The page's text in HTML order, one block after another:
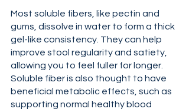
Most soluble fibers, like pectin and
gums, dissolve in water to form a thick
gel-like consistency. They can help
improve stool regularity and satiety,
allowing you to feel fuller for longer.
Soluble fiber is also thought to have
beneficial metabolic effects, such as
supporting normal healthy blood